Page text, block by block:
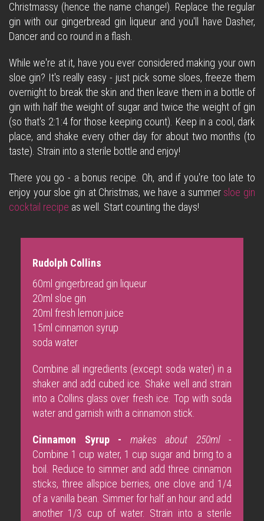
Christmassy (hence the name change!). Replace the regular
gin with our gingerbread gin liqueur and you'll have Dasher,
Dancer and co round in a flash.
While we're at it, have you ever considered making your own
sloe gin? It's really easy - just pick some sloes, freeze them
overnight to break the skin and then leave them in a bottle of
gin with half the weight of sugar and twice the weight of gin
(so that's 2:1:4 for those keeping count). Keep in a cool, dark
place, and shake every other day for about two months (to
taste). Strain into a sterile bottle and enjoy!
There you go - a bonus recipe. Oh, and if you're too late to
enjoy your sloe gin at Christmas, we have a summer sloe gin
cocktail recipe as well. Start counting the days!
Rudolph Collins
60ml gingerbread gin liqueur
20ml sloe gin
20ml fresh lemon juice
15ml cinnamon syrup
soda water
Combine all ingredients (except soda water) in a
shaker and add cubed ice. Shake well and strain
into a Collins glass over fresh ice. Top with soda
water and garnish with a cinnamon stick.
Cinnamon Syrup - makes about 250ml -
Combine 1 cup water, 1 cup sugar and bring to a
boil. Reduce to simmer and add three cinnamon
sticks, three allspice berries, one clove and 1/4
of a vanilla bean. Simmer for half an hour and add
another 1/3 cup of water. Strain into a sterile